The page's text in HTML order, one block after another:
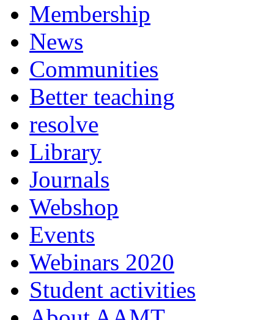
Membership
News
Communities
Better teaching
resolve
Library
Journals
Webshop
Events
Webinars 2020
Student activities